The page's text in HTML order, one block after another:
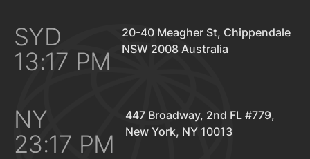
SYD
13:17 PM
20-40 Meagher St, Chippendale
NSW 2008 Australia
NY
23:17 PM
447 Broadway, 2nd FL #779,
New York, NY 10013